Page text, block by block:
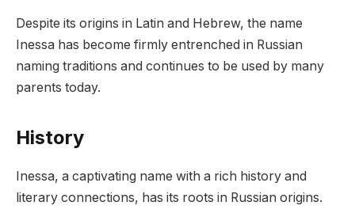
Despite its origins in Latin and Hebrew, the name
Inessa has become firmly entrenched in Russian
naming traditions and continues to be used by many
parents today.
History
Inessa, a captivating name with a rich history and
literary connections, has its roots in Russian origins.